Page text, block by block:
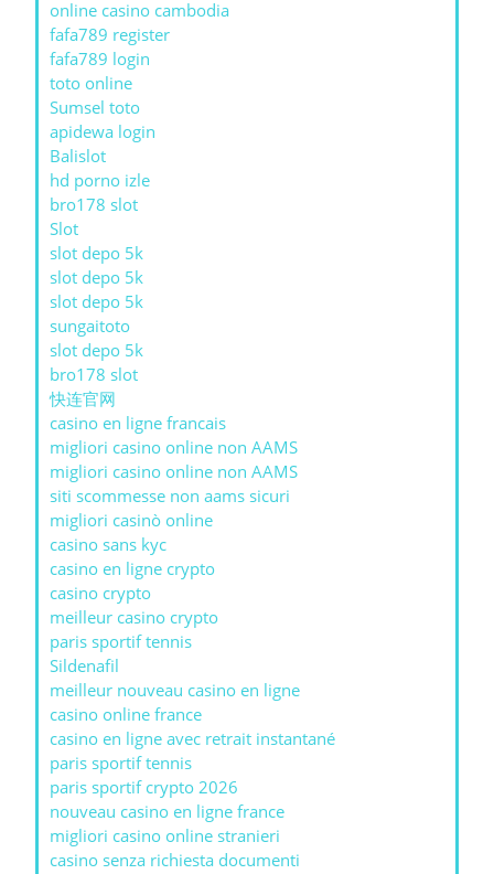
online casino cambodia
fafa789 register
fafa789 login
toto online
Sumsel toto
apidewa login
Balislot
hd porno izle
bro178 slot
Slot
slot depo 5k
slot depo 5k
slot depo 5k
sungaitoto
slot depo 5k
bro178 slot
快连官网
casino en ligne francais
migliori casino online non AAMS
migliori casino online non AAMS
siti scommesse non aams sicuri
migliori casinò online
casino sans kyc
casino en ligne crypto
casino crypto
meilleur casino crypto
paris sportif tennis
Sildenafil
meilleur nouveau casino en ligne
casino online france
casino en ligne avec retrait instantané
paris sportif tennis
paris sportif crypto 2026
nouveau casino en ligne france
migliori casino online stranieri
casino senza richiesta documenti